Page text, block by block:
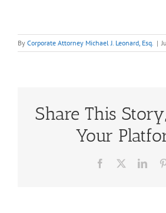
By Corporate Attorney Michael J. Leonard, Esq. |
Share This
Your
Facebook